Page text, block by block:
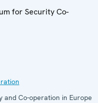
for Security Co-
and Co-operation in Europe